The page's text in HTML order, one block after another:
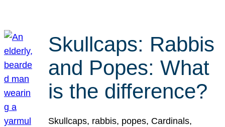
Skullcaps: Rabbis
and Popes: What
is the difference?
Skullcaps, rabbis, popes, Cardinals,